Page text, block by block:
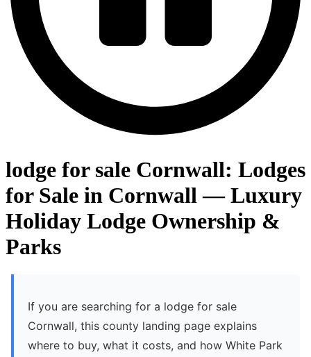
lodge for sale Cornwall: Lodges
for Sale in Cornwall — Luxury
Holiday Lodge Ownership &
Parks
If you are searching for a lodge for sale
Cornwall, this county landing page explains
where to buy, what it costs, and how White Park